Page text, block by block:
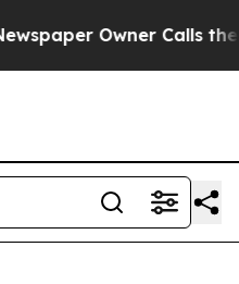
Owner Calls the